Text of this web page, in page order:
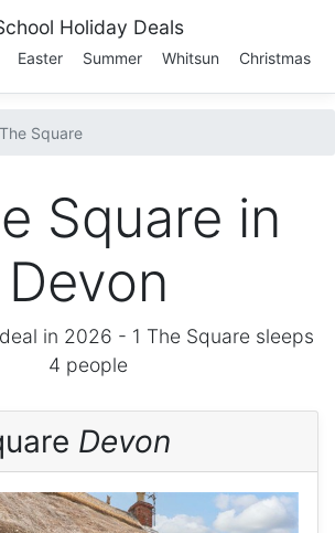
Holiday Deals
Easter Summer Whitsun Christmas
Square
Square in
Devon
in 2026 - 1 The Square sleeps
4 people
Devon